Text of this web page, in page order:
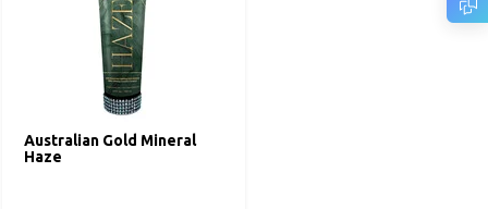
Australian Gold Mineral
Haze